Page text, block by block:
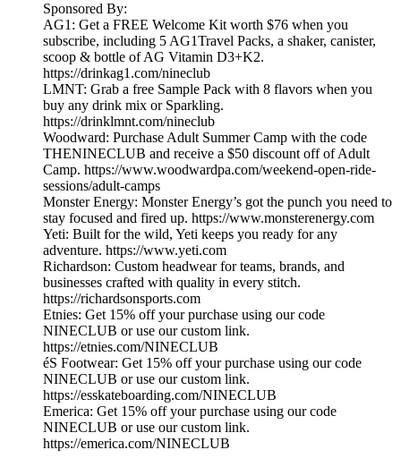
Sponsored By:
AG1: Get a FREE Welcome Kit worth $76 when you
subscribe, including 5 AG1Travel Packs, a shaker, canister,
scoop & bottle of AG Vitamin D3+K2.
https://drinkag1.com/nineclub
LMNT: Grab a free Sample Pack with 8 flavors when you
buy any drink mix or Sparkling.
https://drinklmnt.com/nineclub
Woodward: Purchase Adult Summer Camp with the code
THENINECLUB and receive a $50 discount off of Adult
Camp. https://www.woodwardpa.com/weekend-open-ride-
sessions/adult-camps
Monster Energy: Monster Energy’s got the punch you need to
stay focused and fired up. https://www.monsterenergy.com
Yeti: Built for the wild, Yeti keeps you ready for any
adventure. https://www.yeti.com
Richardson: Custom headwear for teams, brands, and
businesses crafted with quality in every stitch.
https://richardsonsports.com
Etnies: Get 15% off your purchase using our code
NINECLUB or use our custom link.
https://etnies.com/NINECLUB
éS Footwear: Get 15% off your purchase using our code
NINECLUB or use our custom link.
https://esskateboarding.com/NINECLUB
Emerica: Get 15% off your purchase using our code
NINECLUB or use our custom link.
https://emerica.com/NINECLUB